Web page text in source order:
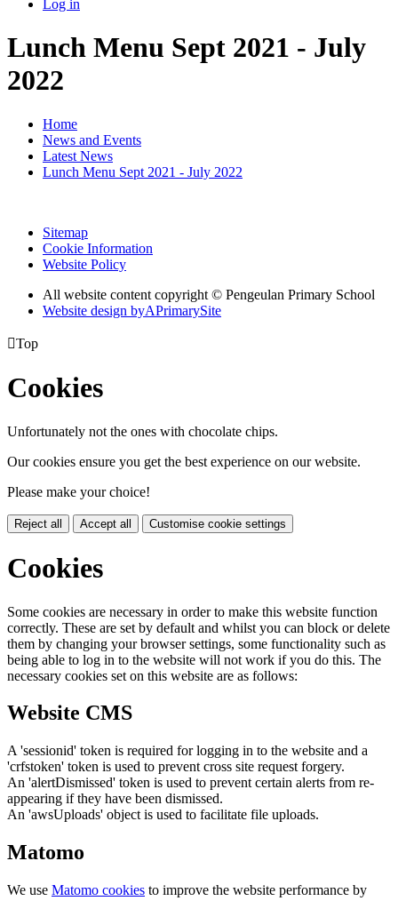
Log in
Lunch Menu Sept 2021 - July
2022
Home
News and Events
Latest News
Lunch Menu Sept 2021 - July 2022
Sitemap
Cookie Information
Website Policy
All website content copyright © Pengeulan Primary School
Website design byAPrimarySite
Top
Cookies
Unfortunately not the ones with chocolate chips.
Our cookies ensure you get the best experience on our website.
Please make your choice!
Reject all Accept all Customise cookie settings
Cookies
Some cookies are necessary in order to make this website function
correctly. These are set by default and whilst you can block or delete
them by changing your browser settings, some functionality such as
being able to log in to the website will not work if you do this. The
necessary cookies set on this website are as follows:
Website CMS
A 'sessionid' token is required for logging in to the website and a
'crfstoken' token is used to prevent cross site request forgery.
An 'alertDismissed' token is used to prevent certain alerts from re-
appearing if they have been dismissed.
An 'awsUploads' object is used to facilitate file uploads.
Matomo
We use Matomo cookies to improve the website performance by